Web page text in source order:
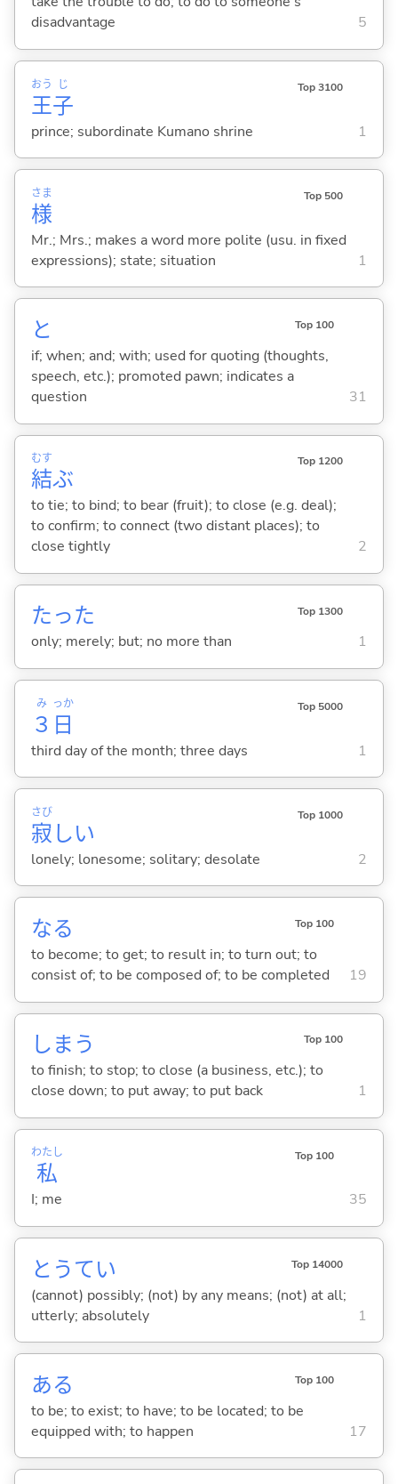
disadvantage
5
王
おう
子
じ Top 3100
prince; subordinate Kumano shrine 1
様
さま Top 500
Mr.; Mrs.; makes a word more polite (usu. in fixed
expressions); state; situation
1
と Top 100
if; when; and; with; used for quoting (thoughts,
speech, etc.); promoted pawn; indicates a
question
31
結
むす
ぶ
Top 1200
to tie; to bind; to bear (fruit); to close (e.g. deal);
to confirm; to connect (two distant places); to
close tightly
2
たった Top 1300
only; merely; but; no more than 1
３
み
日
っか Top 5000
third day of the month; three days 1
寂
さび
しい
Top 1000
lonely; lonesome; solitary; desolate 2
なる Top 100
to become; to get; to result in; to turn out; to
consist of; to be composed of; to be completed
19
しま う Top 100
to finish; to stop; to close (a business, etc.); to
close down; to put away; to put back
1
私
わたし Top 100
I; me 35
とうてい Top 14000
(cannot) possibly; (not) by any means; (not) at all;
utterly; absolutely
1
ある Top 100
to be; to exist; to have; to be located; to be
equipped with; to happen
17